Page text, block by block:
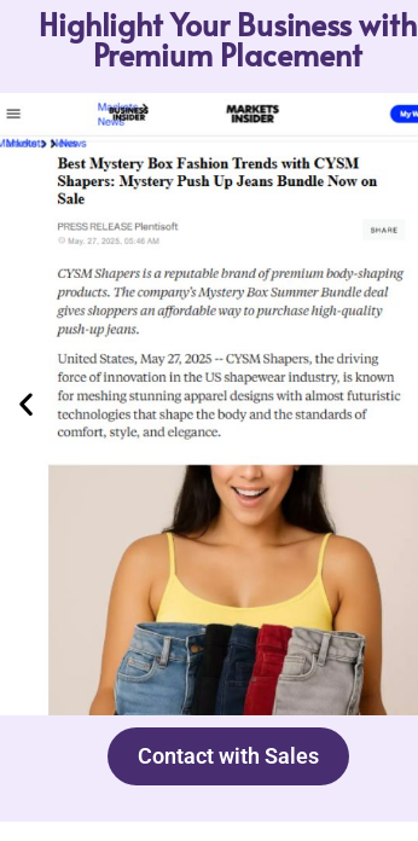
Highlight Your Business with
Premium Placement
Contact with Sales